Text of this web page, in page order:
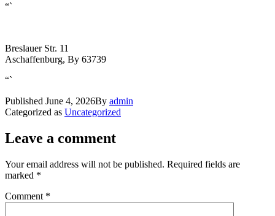
“`
Breslauer Str. 11
Aschaffenburg, By 63739
“`
Published June 4, 2026By admin
Categorized as Uncategorized
Leave a comment
Your email address will not be published. Required fields are
marked *
Comment *